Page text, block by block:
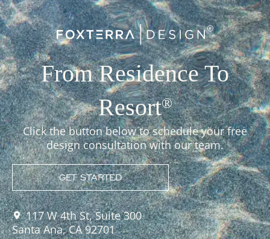
From Residence To
Resort®
Click the button below to schedule your free
design consultation with our team.
GET STARTED
117 W 4th St, Suite 300
Santa Ana, CA 92701